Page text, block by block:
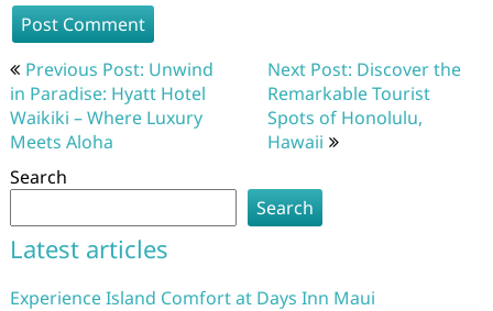
Post
navigation
Previous Post: Unwind
in Paradise: Hyatt Hotel
Waikiki – Where Luxury
Meets Aloha
Next Post: Discover the
Remarkable Tourist
Spots of Honolulu,
Hawaii
Search
Search
Latest articles
Experience Island Comfort at Days Inn Maui